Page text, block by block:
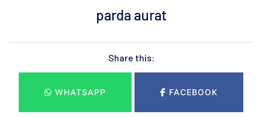
parda aurat
Share this:
WHATSAPP FACEBOOK